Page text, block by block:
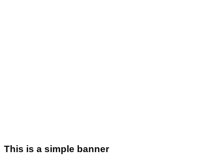
This is a simple banner